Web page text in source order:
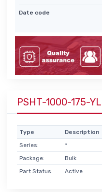
Date code
PSHT-1000-175-
Type
Description
Series:
*
Package:
Bulk
Part Status:
Active